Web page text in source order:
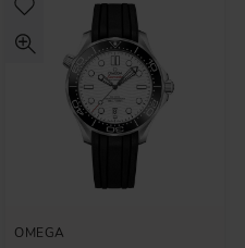
OMEGA